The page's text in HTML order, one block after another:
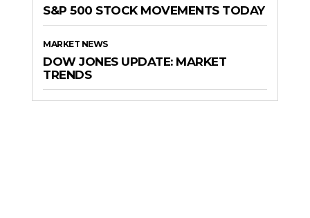
S&P 500 STOCK MOVEMENTS TODAY
MARKET NEWS
DOW JONES UPDATE: MARKET
TRENDS